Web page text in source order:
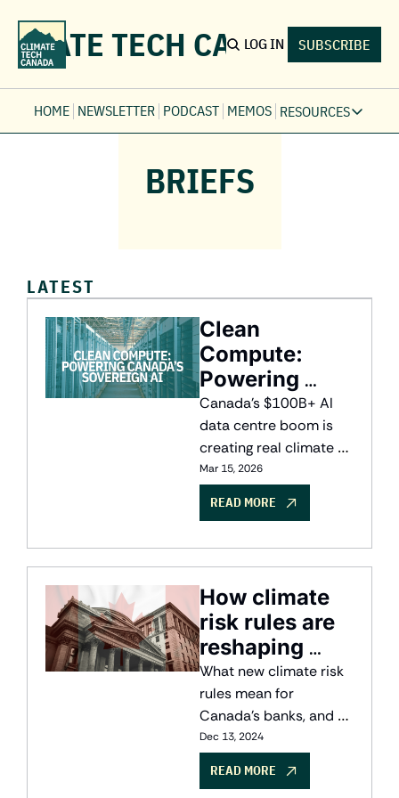
TECH CANADA
LOG IN SUBSCRIBE
HOME NEWSLETTER PODCAST MEMOS RESOURCES
BRIEFS
LATEST
Clean
Compute:
Powering
Canada's
Sovereign AI
Canada's $100B+ AI
data centre boom is
creating real climate
tradeoffs. Explore the
Mar 15, 2026
READ MORE
How climate
risk rules are
reshaping
finance
What new climate risk
rules mean for
Canada's banks, and
how big data, AI and
Dec 13, 2024
READ MORE